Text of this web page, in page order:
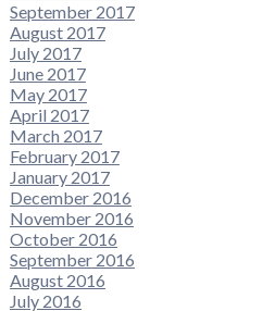
September 2017
August 2017
July 2017
June 2017
May 2017
April 2017
March 2017
February 2017
January 2017
December 2016
November 2016
October 2016
September 2016
August 2016
July 2016